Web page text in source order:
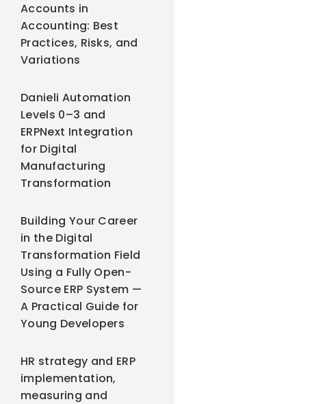
Accounts in
Accounting: Best
Practices, Risks, and
Variations
Danieli Automation
Levels 0–3 and
ERPNext Integration
for Digital
Manufacturing
Transformation
Building Your Career
in the Digital
Transformation Field
Using a Fully Open-
Source ERP System —
A Practical Guide for
Young Developers
HR strategy and ERP
implementation,
measuring and